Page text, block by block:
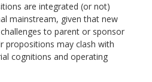
are integrated (or not)
mainstream, given that new
to parent or sponsor
propositions may clash with
cognitions and operating